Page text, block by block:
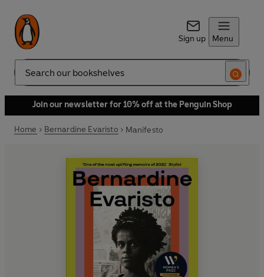
Sign up Menu
Search
Join our newsletter for 10% off at the Penguin Shop
Home Bernardine Evaristo Manifesto